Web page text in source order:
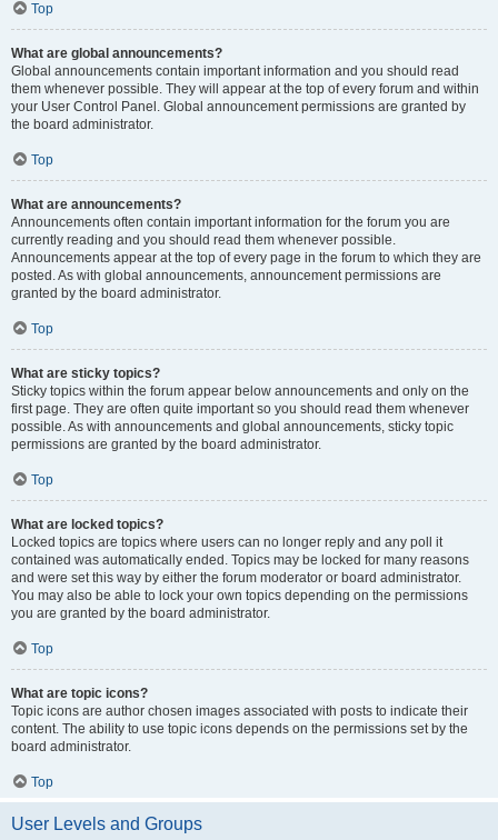
Top
What are global announcements?
Global announcements contain important information and you should read
them whenever possible. They will appear at the top of every forum and within
your User Control Panel. Global announcement permissions are granted by
the board administrator.
Top
What are announcements?
Announcements often contain important information for the forum you are
currently reading and you should read them whenever possible.
Announcements appear at the top of every page in the forum to which they are
posted. As with global announcements, announcement permissions are
granted by the board administrator.
Top
What are sticky topics?
Sticky topics within the forum appear below announcements and only on the
first page. They are often quite important so you should read them whenever
possible. As with announcements and global announcements, sticky topic
permissions are granted by the board administrator.
Top
What are locked topics?
Locked topics are topics where users can no longer reply and any poll it
contained was automatically ended. Topics may be locked for many reasons
and were set this way by either the forum moderator or board administrator.
You may also be able to lock your own topics depending on the permissions
you are granted by the board administrator.
Top
What are topic icons?
Topic icons are author chosen images associated with posts to indicate their
content. The ability to use topic icons depends on the permissions set by the
board administrator.
Top
User Levels and Groups